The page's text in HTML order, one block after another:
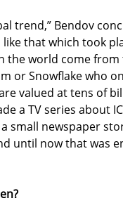
trend,” Bendov
that which took
the world come
or Snowflake who
valued at tens of
a TV series about
small newspaper
until now that was